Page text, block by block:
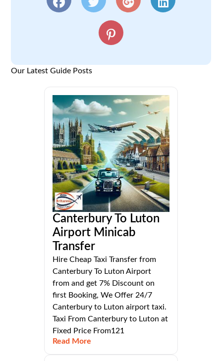
Our Latest Guide Posts
Canterbury To Luton
Airport Minicab
Transfer
Hire Cheap Taxi Transfer from
Canterbury To Luton Airport
from and get 7% Discount on
first Booking, We Offer 24/7
Canterbury to Luton airport taxi.
Taxi From Canterbury to Luton at
Fixed Price From121
Read More